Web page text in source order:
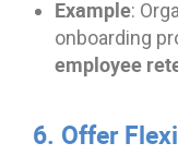
Example:
onboarding
employee
6. Offer